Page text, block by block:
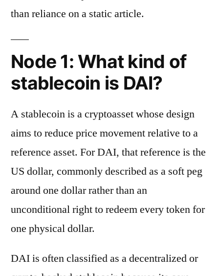
than reliance on a static article.
Node 1: What kind of
stablecoin is DAI?
A stablecoin is a cryptoasset whose design
aims to reduce price movement relative to a
reference asset. For DAI, that reference is the
US dollar, commonly described as a soft peg
around one dollar rather than an
unconditional right to redeem every token for
one physical dollar.
DAI is often classified as a decentralized or